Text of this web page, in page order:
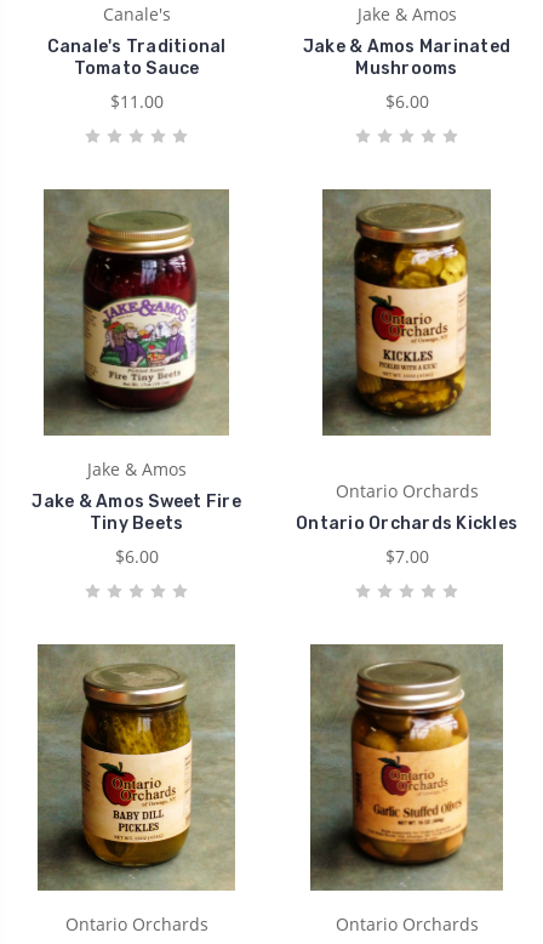
Canale's
Canale's Traditional
Tomato Sauce
$11.00
Jake & Amos
Jake & Amos Marinated
Mushrooms
$6.00
Jake & Amos
Jake & Amos Sweet Fire
Tiny Beets
$6.00
Ontario Orchards
Ontario Orchards Kickles
$7.00
Ontario Orchards Ontario Orchards